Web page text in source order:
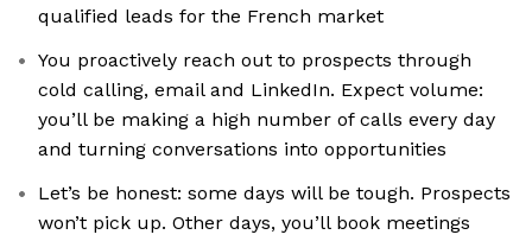
qualified leads for the French market
You proactively reach out to prospects through
cold calling, email and LinkedIn. Expect volume:
you’ll be making a high number of calls every day
and turning conversations into opportunities
Let’s be honest: some days will be tough. Prospects
won’t pick up. Other days, you’ll book meetings